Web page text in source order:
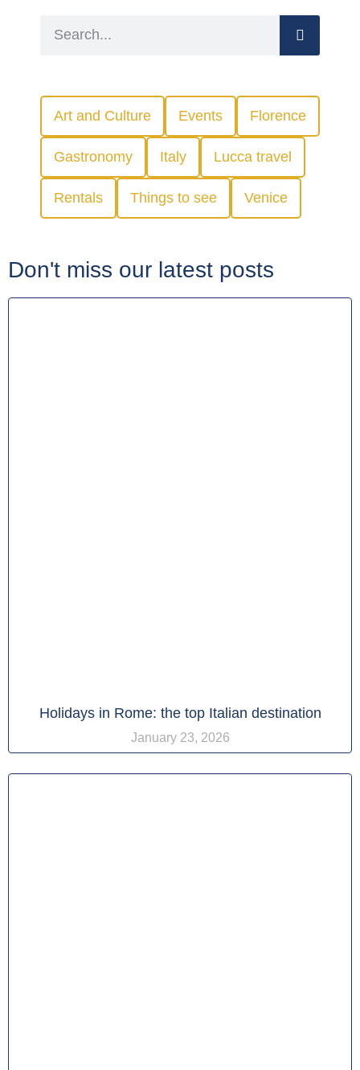
Art and Culture Events Florence
Gastronomy Italy Lucca travel
Rentals Things to see Venice
Don't miss our latest posts
Holidays in Rome: the top Italian destination
January 23, 2026